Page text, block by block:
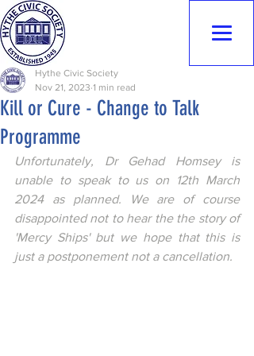
Kill or Cure - Change to Talk
Programme
Hythe Civic Society
Nov 21, 2023 1 min read
Unfortunately, Dr Gehad Homsey is
unable to speak to us on 12th March
2024 as planned. We are of course
disappointed not to hear the the story of
'Mercy Ships' but we hope that this is
just a postponement not a cancellation.